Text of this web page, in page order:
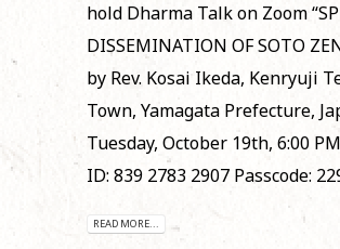
hold Dharma Talk on Zoom
DISSEMINATION OF SOTO
by Rev. Kosai Ikeda, Kenryuji
Town, Yamagata Prefecture,
Tuesday, October 19th, 6:00
ID: 839 2783 2907 Passcode:
READ MORE...